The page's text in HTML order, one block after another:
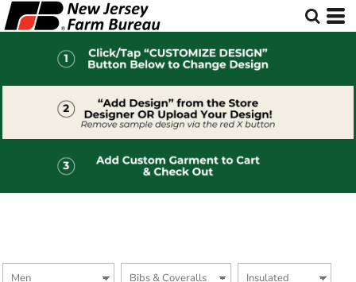
Default
Price: Highest First
Date Added